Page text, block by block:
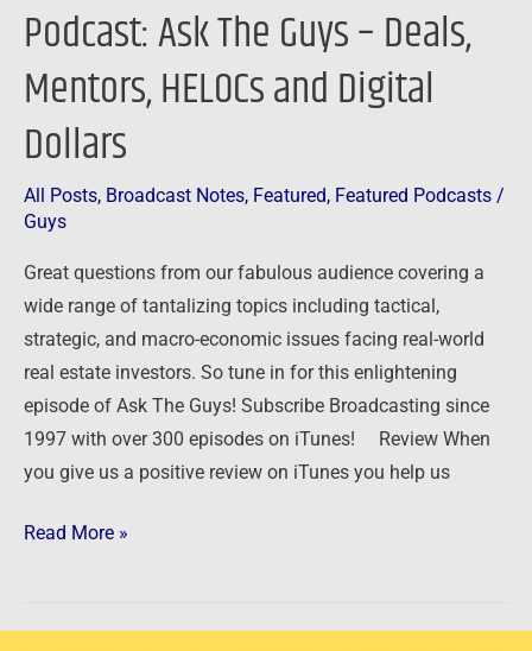
Podcast: Ask The Guys – Deals,
Mentors, HELOCs and Digital
Dollars
All Posts, Broadcast Notes, Featured, Featured Podcasts /
Guys
Great questions from our fabulous audience covering a
wide range of tantalizing topics including tactical,
strategic, and macro-economic issues facing real-world
real estate investors. So tune in for this enlightening
episode of Ask The Guys! Subscribe Broadcasting since
1997 with over 300 episodes on iTunes! Review When
you give us a positive review on iTunes you help us
Read More »